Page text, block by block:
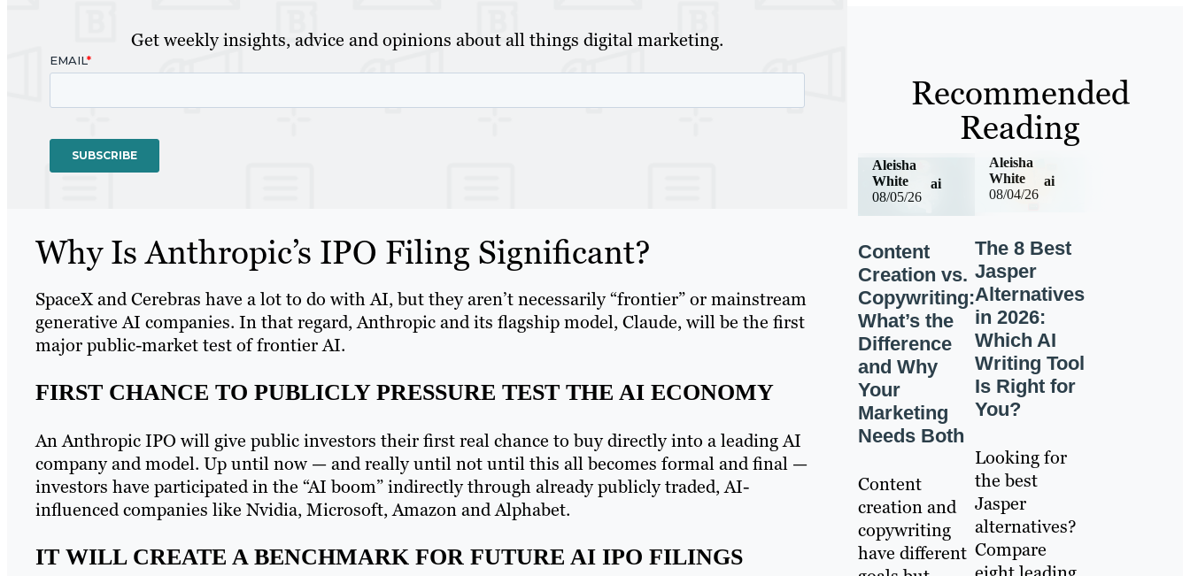
Get weekly insights, advice and opinions about all things digital marketing.
Why Is Anthropic’s IPO Filing Significant?
SpaceX and Cerebras have a lot to do with AI, but they aren’t necessarily “frontier” or mainstream
generative AI companies. In that regard, Anthropic and its flagship model, Claude, will be the first
major public-market test of frontier AI.
FIRST CHANCE TO PUBLICLY PRESSURE TEST THE AI ECONOMY
An Anthropic IPO will give public investors their first real chance to buy directly into a leading AI
company and model. Up until now — and really until not until this all becomes formal and final —
investors have participated in the “AI boom” indirectly through already publicly traded, AI-
influenced companies like Nvidia, Microsoft, Amazon and Alphabet.
IT WILL CREATE A BENCHMARK FOR FUTURE AI IPO FILINGS
Recommended
Reading
08/05/26
ai
Aleisha
White
Content
Creation vs.
Copywriting:
What’s the
Difference
and Why
Your
Marketing
Needs Both
Content
creation and
copywriting
have different
08/04/26
ai
Aleisha
White
The 8 Best
Jasper
Alternatives
in 2026:
Which AI
Writing Tool
Is Right for
You?
Looking for
the best
Jasper
alternatives?
Compare